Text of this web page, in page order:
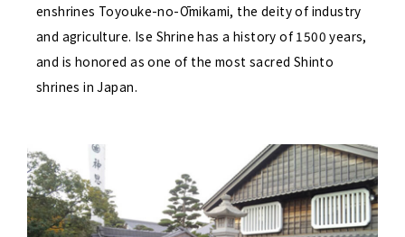
enshrines Toyouke-no-Ōmikami, the deity of industry
and agriculture. Ise Shrine has a history of 1500 years,
and is honored as one of the most sacred Shinto
shrines in Japan.